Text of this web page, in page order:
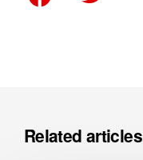
Related articles